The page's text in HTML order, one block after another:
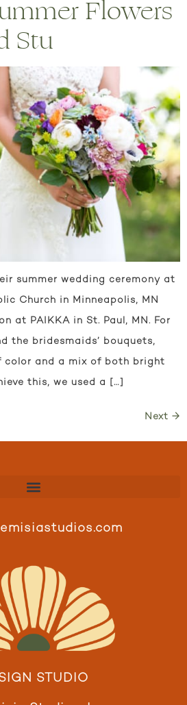
Flowers
Stu
summer wedding ceremony at
Church in Minneapolis, MN
at PAIKKA in St. Paul, MN. For
the bridesmaids’ bouquets,
color and a mix of both bright
this, we used a […]
Next →
STUDIO